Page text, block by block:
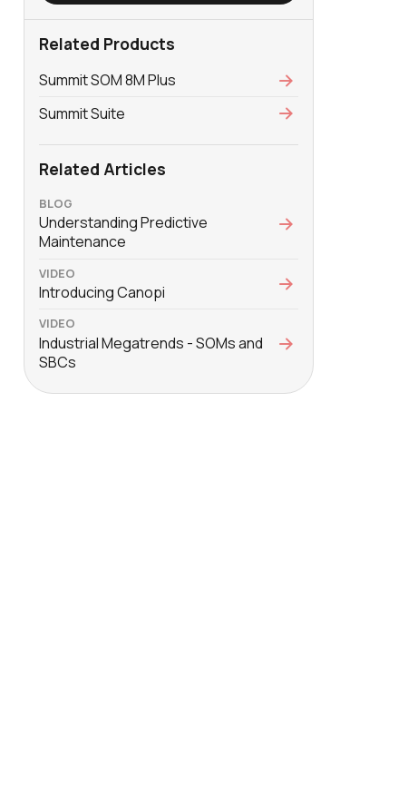
Related Products
Summit SOM 8M Plus
Summit Suite
Related Articles
BLOG
Understanding Predictive
Maintenance
VIDEO
Introducing Canopi
VIDEO
Industrial Megatrends - SOMs and
SBCs